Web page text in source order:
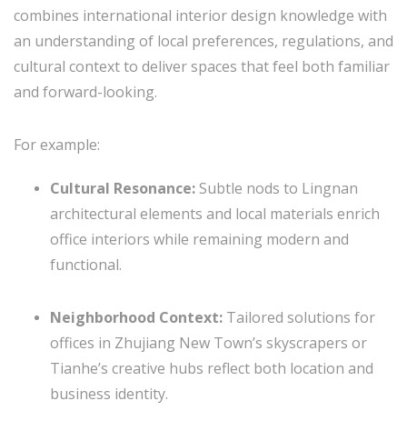
combines international interior design knowledge with
an understanding of local preferences, regulations, and
cultural context to deliver spaces that feel both familiar
and forward-looking.
For example:
Cultural Resonance: Subtle nods to Lingnan
architectural elements and local materials enrich
office interiors while remaining modern and
functional.
Neighborhood Context: Tailored solutions for
offices in Zhujiang New Town’s skyscrapers or
Tianhe’s creative hubs reflect both location and
business identity.